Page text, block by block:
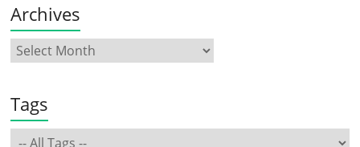
Archives
Tags